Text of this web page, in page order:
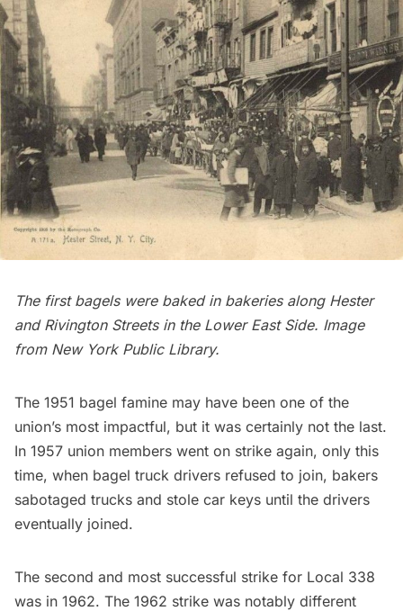
The first bagels were baked in bakeries along Hester
and Rivington Streets in the Lower East Side. Image
from New York Public Library.
The 1951 bagel famine may have been one of the
union’s most impactful, but it was certainly not the last.
In 1957 union members went on strike again, only this
time, when bagel truck drivers refused to join, bakers
sabotaged trucks and stole car keys until the drivers
eventually joined.
The second and most successful strike for Local 338
was in 1962. The 1962 strike was notably different